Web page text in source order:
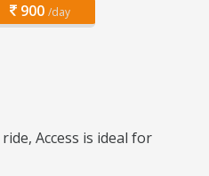
900 /day
Access is ideal for